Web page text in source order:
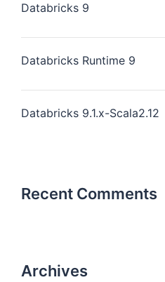
Databricks 9
Databricks Runtime 9
Databricks 9.1.x-Scala2.12
Recent Comments
Archives